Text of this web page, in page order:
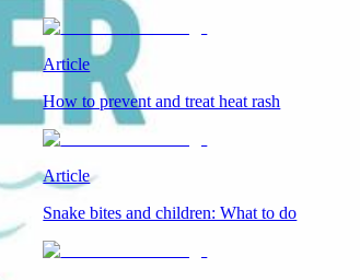
Article
How to prevent and treat heat rash
Article
Snake bites and children: What to do